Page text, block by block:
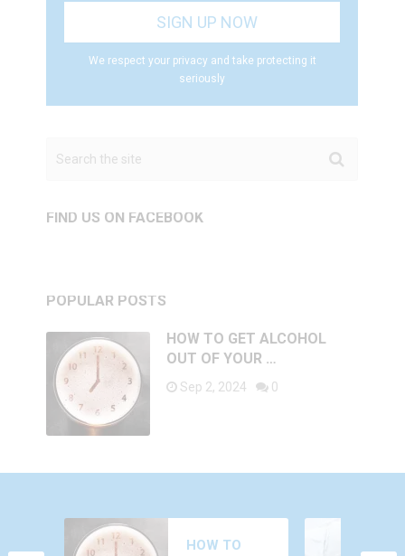
We respect your privacy and take protecting it
seriously
FIND US ON FACEBOOK
POPULAR POSTS
HOW TO GET ALCOHOL
OUT OF YOUR …
Sep 2, 2024 0
HOW TO